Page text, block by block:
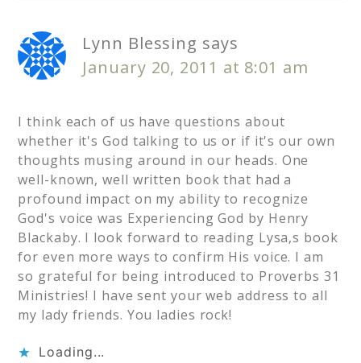
Lynn Blessing says
January 20, 2011 at 8:01 am
I think each of us have questions about
whether it's God talking to us or if it's our own
thoughts musing around in our heads. One
well-known, well written book that had a
profound impact on my ability to recognize
God's voice was Experiencing God by Henry
Blackaby. I look forward to reading Lysa,s book
for even more ways to confirm His voice. I am
so grateful for being introduced to Proverbs 31
Ministries! I have sent your web address to all
my lady friends. You ladies rock!
Loading...